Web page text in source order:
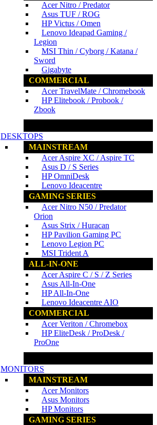
Acer Nitro / Predator
Asus TUF / ROG
HP Victus / Omen
Lenovo Ideapad Gaming /
Legion
MSI Thin / Cyborg / Katana /
Sword
Gigabyte
COMMERCIAL
Acer TravelMate / Chromebook
HP Elitebook / Probook /
Zbook
DESKTOPS
MAINSTREAM
Acer Aspire XC / Aspire TC
Asus D / S Series
HP OmniDesk
Lenovo Ideacentre
GAMING SERIES
Acer Nitro N50 / Predator
Orion
Asus Strix / Huracan
HP Pavilion Gaming PC
Lenovo Legion PC
MSI Trident A
ALL-IN-ONE
Acer Aspire C / S / Z Series
Asus All-In-One
HP All-In-One
Lenovo Ideacentre AIO
COMMERCIAL
Acer Veriton / Chromebox
HP EliteDesk / ProDesk /
ProOne
MONITORS
MAINSTREAM
Acer Monitors
Asus Monitors
HP Monitors
GAMING SERIES